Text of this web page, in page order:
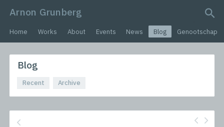
Arnon Grunberg
search query
Home Works About Events News Blog Genootschap
Blog
Recent Archive